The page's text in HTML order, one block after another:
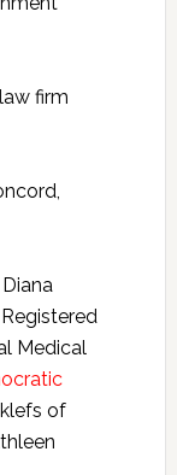
firm
Medical
of